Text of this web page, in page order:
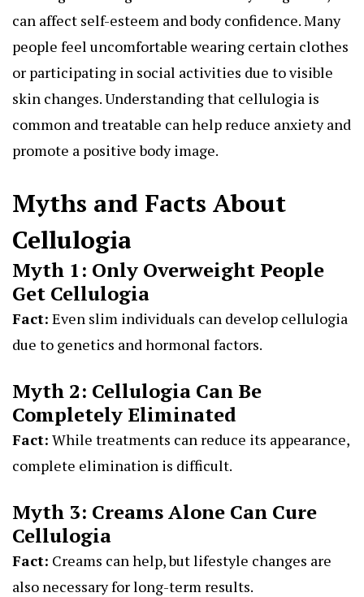
can affect self-esteem and body confidence. Many
people feel uncomfortable wearing certain clothes
or participating in social activities due to visible
skin changes. Understanding that cellulogia is
common and treatable can help reduce anxiety and
promote a positive body image.
Myths and Facts About
Cellulogia
Myth 1: Only Overweight People
Get Cellulogia
Fact: Even slim individuals can develop cellulogia
due to genetics and hormonal factors.
Myth 2: Cellulogia Can Be
Completely Eliminated
Fact: While treatments can reduce its appearance,
complete elimination is difficult.
Myth 3: Creams Alone Can Cure
Cellulogia
Fact: Creams can help, but lifestyle changes are
also necessary for long-term results.